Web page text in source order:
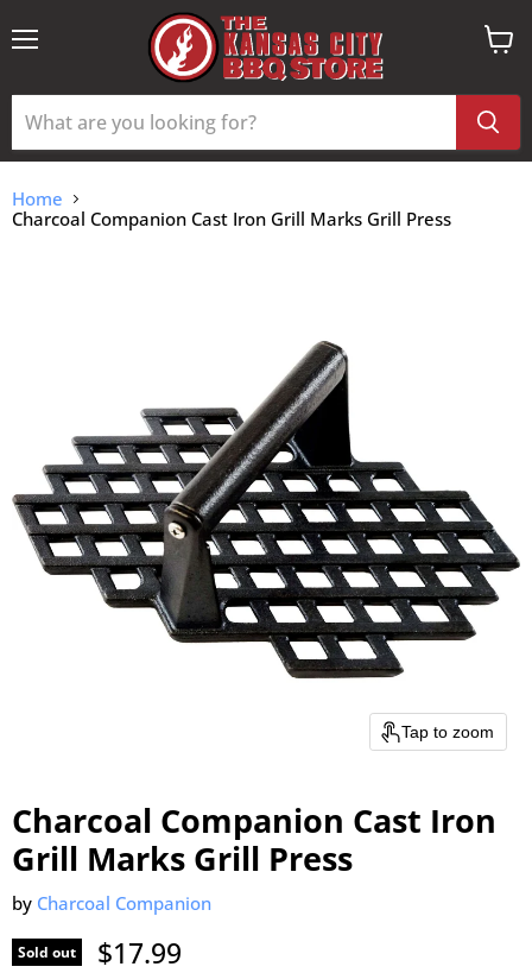
View
Home
Charcoal Companion Cast Iron Grill Marks Grill Press
Tap to zoom
Charcoal Companion Cast Iron
Grill Marks Grill Press
by Charcoal Companion
Sold out Current price
$17.99